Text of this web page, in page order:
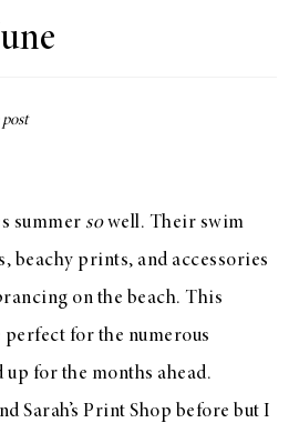
summer sowell. Their swim
, beachy prints, and accessories
on the beach. This
perfect for the numerous
for the months ahead.
Sarah’s Print Shop before but I